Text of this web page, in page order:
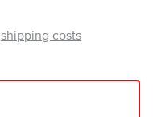
shipping costs